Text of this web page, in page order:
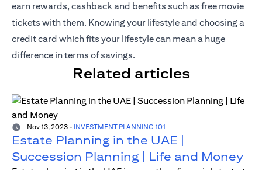
earn rewards, cashback and benefits such as free movie
tickets with them. Knowing your lifestyle and choosing a
credit card which fits your lifestyle can mean a huge
difference in terms of savings.
Related articles
Nov 13, 2023 - INVESTMENT PLANNING 101
Estate Planning in the UAE |
Succession Planning | Life and Money